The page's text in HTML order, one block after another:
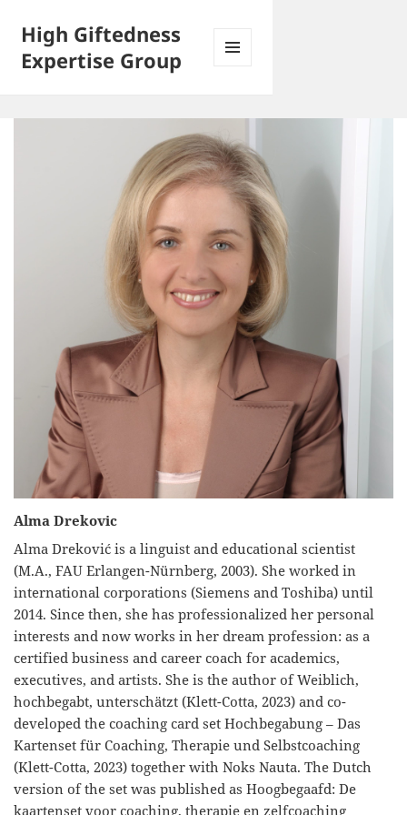
High Giftedness
Expertise Group
Alma Drekovic
Alma Dreković is a linguist and educational scientist
(M.A., FAU Erlangen-Nürnberg, 2003). She worked in
international corporations (Siemens and Toshiba) until
2014. Since then, she has professionalized her personal
interests and now works in her dream profession: as a
certified business and career coach for academics,
executives, and artists. She is the author of Weiblich,
hochbegabt, unterschätzt (Klett-Cotta, 2023) and co-
developed the coaching card set Hochbegabung – Das
Kartenset für Coaching, Therapie und Selbstcoaching
(Klett-Cotta, 2023) together with Noks Nauta. The Dutch
version of the set was published as Hoogbegaafd: De
kaartenset voor coaching, therapie en zelfcoaching